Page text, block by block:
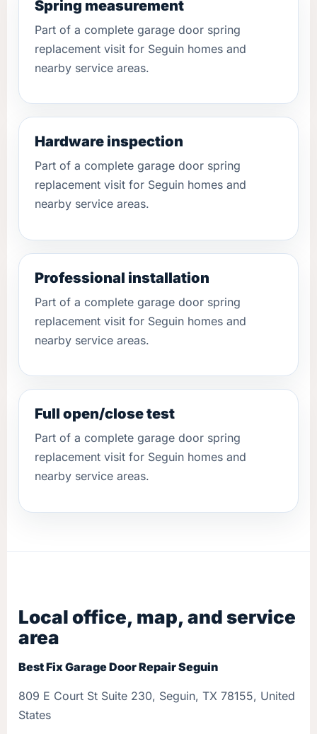
Spring measurement
Part of a complete garage door spring
replacement visit for Seguin homes and
nearby service areas.
Hardware inspection
Part of a complete garage door spring
replacement visit for Seguin homes and
nearby service areas.
Professional installation
Part of a complete garage door spring
replacement visit for Seguin homes and
nearby service areas.
Full open/close test
Part of a complete garage door spring
replacement visit for Seguin homes and
nearby service areas.
Local office, map, and service
area
Best Fix Garage Door Repair Seguin
809 E Court St Suite 230, Seguin, TX 78155, United
States